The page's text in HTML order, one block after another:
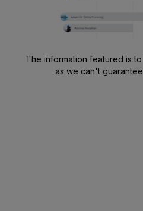
The information featured is
as we can't